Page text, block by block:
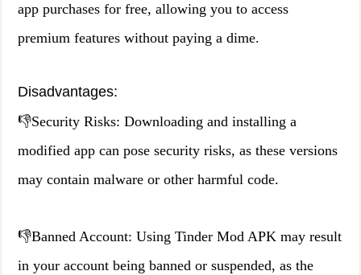
app purchases for free, allowing you to access
premium features without paying a dime.
Disadvantages:
👎Security Risks: Downloading and installing a
modified app can pose security risks, as these versions
may contain malware or other harmful code.
👎Banned Account: Using Tinder Mod APK may result
in your account being banned or suspended, as the